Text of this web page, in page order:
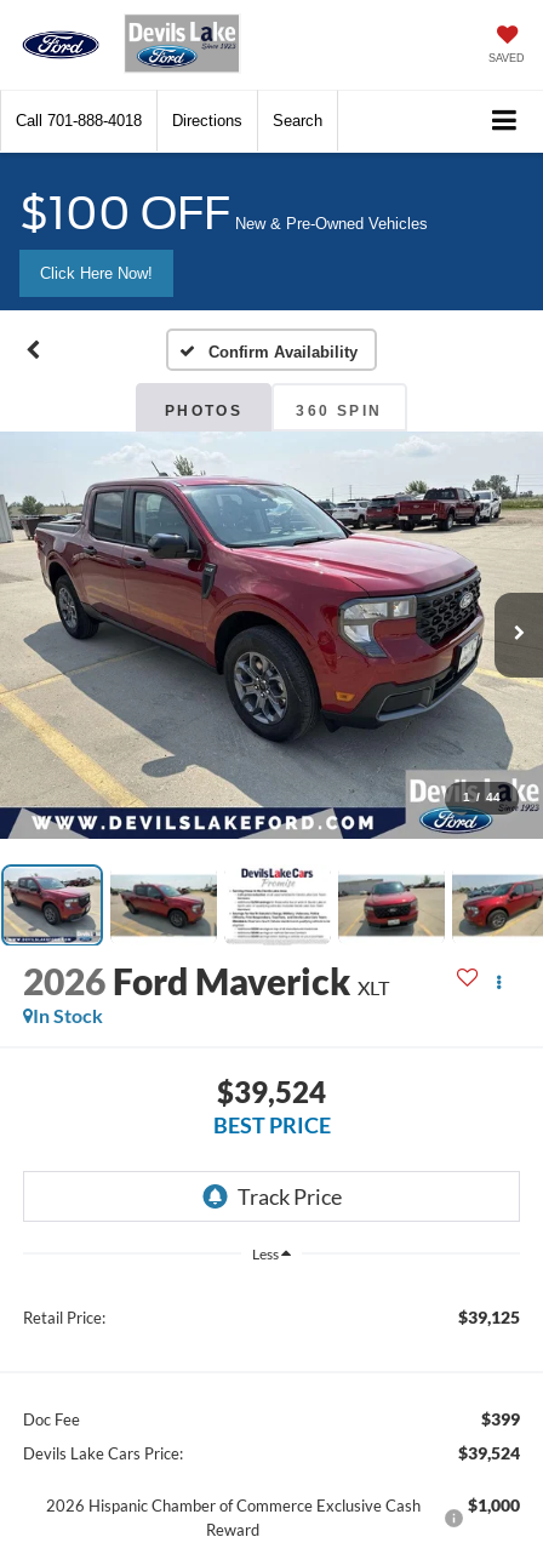
SAVED
Call 701-888-4018 Directions Search
$100 OFF New & Pre-Owned Vehicles
Click Here Now!
Confirm Availability
PHOTOS 360 SPIN
1 / 44
2026 Ford Maverick XLT
In Stock
$39,524
BEST PRICE
Less
Retail Price: $39,125
Doc Fee $399
Devils Lake Cars Price: $39,524
2026 Hispanic Chamber of Commerce Exclusive Cash
Reward
$1,000